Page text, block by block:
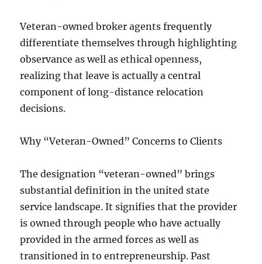
Veteran-owned broker agents frequently
differentiate themselves through highlighting
observance as well as ethical openness,
realizing that leave is actually a central
component of long-distance relocation
decisions.
Why “Veteran-Owned” Concerns to Clients
The designation “veteran-owned” brings
substantial definition in the united state
service landscape. It signifies that the provider
is owned through people who have actually
provided in the armed forces as well as
transitioned in to entrepreneurship. Past